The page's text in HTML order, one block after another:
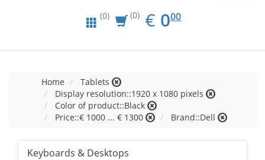
(0) (0) € EUR
0.00
000
Home
Tablets
Display resolution::1920 x 1080 pixels
Color of product::Black
Price::€ 1000 ... € 1300
Brand::Dell
Keyboards & Desktops